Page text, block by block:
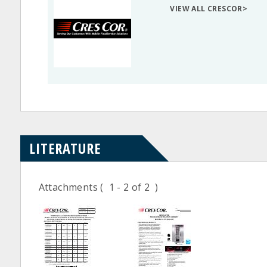
VIEW ALL CRESCOR>
LITERATURE
Attachments( 1 - 2 of 2 )